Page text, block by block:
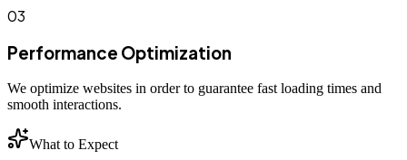
03
Performance Optimization
We optimize websites in order to guarantee fast loading times and
smooth interactions.
What to Expect